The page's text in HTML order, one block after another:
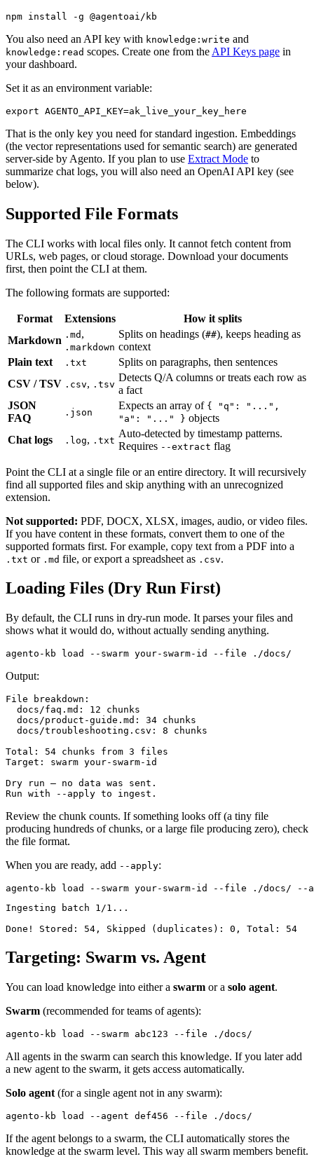
You also need an API key with knowledge:write and
knowledge:read scopes. Create one from the API Keys page in
your dashboard.
Set it as an environment variable:
That is the only key you need for standard ingestion. Embeddings
(the vector representations used for semantic search) are generated
server-side by Agento. If you plan to use Extract Mode to
summarize chat logs, you will also need an OpenAI API key (see
below).
Supported File Formats
The CLI works with local files only. It cannot fetch content from
URLs, web pages, or cloud storage. Download your documents
first, then point the CLI at them.
The following formats are supported:
Format Extensions
How it splits
Markdown .md ,
.markdown
Splits on headings (##), keeps heading as
context
Plain text
.txt
Splits on paragraphs, then sentences
CSV / TSV .csv, .tsv
Detects Q/A columns or treats each row as
a fact
JSON
FAQ
.json
Expects an array of { "q": "...",
"a": "..." } objects
Chat logs
.log, .txt
Auto-detected by timestamp patterns.
Requires --extract flag
Point the CLI at a single file or an entire directory. It will recursively
find all supported files and skip anything with an unrecognized
extension.
Not supported: PDF, DOCX, XLSX, images, audio, or video files.
If you have content in these formats, convert them to one of the
supported formats first. For example, copy text from a PDF into a
.txt or .md file, or export a spreadsheet as .csv.
Loading Files (Dry Run First)
By default, the CLI runs in dry-run mode. It parses your files and
shows what it would do, without actually sending anything.
Output:
File breakdown:
  docs/faq.md: 12 chunks
  docs/product-guide.md: 34 chunks
  docs/troubleshooting.csv: 8 chunks
Total: 54 chunks from 3 files
Target: swarm your-swarm-id
Dry run — no data was sent.
Review the chunk counts. If something looks off (a tiny file
producing hundreds of chunks, or a large file producing zero), check
the file format.
When you are ready, add --apply:
Ingesting batch 1/1...
Targeting: Swarm vs. Agent
You can load knowledge into either a swarm or a solo agent.
Swarm (recommended for teams of agents):
All agents in the swarm can search this knowledge. If you later add
a new agent to the swarm, it gets access automatically.
Solo agent (for a single agent not in any swarm):
If the agent belongs to a swarm, the CLI automatically stores the
knowledge at the swarm level. This way all swarm members benefit.